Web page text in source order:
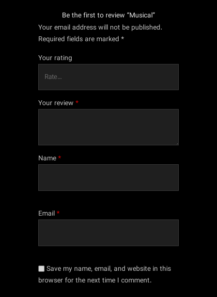
Be the first to review “Musical”
Your email address will not be published.
Required fields are marked *
Your rating
Your review *
Name*
Email*
Save my name, email, and website in this
browser for the next time I comment.